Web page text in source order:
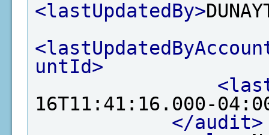
<lastUpdatedBy>
untId>
16T11:41:16.000-
</audit>